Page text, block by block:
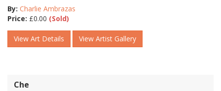
By: Charlie Ambrazas
Price: £0.00 (Sold)
View Art Details View Artist Gallery
Che